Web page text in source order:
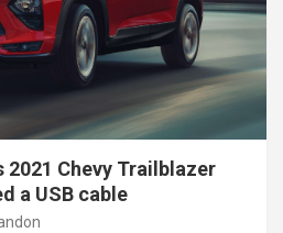
2021 Chevy Trailblazer
a USB cable